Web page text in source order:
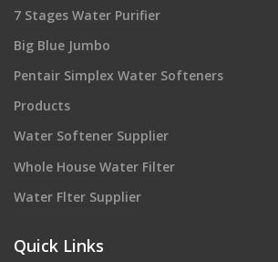
7 Stages Water Purifier
Big Blue Jumbo
Pentair Simplex Water Softeners
Products
Water Softener Supplier
Whole House Water Filter
Water Flter Supplier
Quick Links